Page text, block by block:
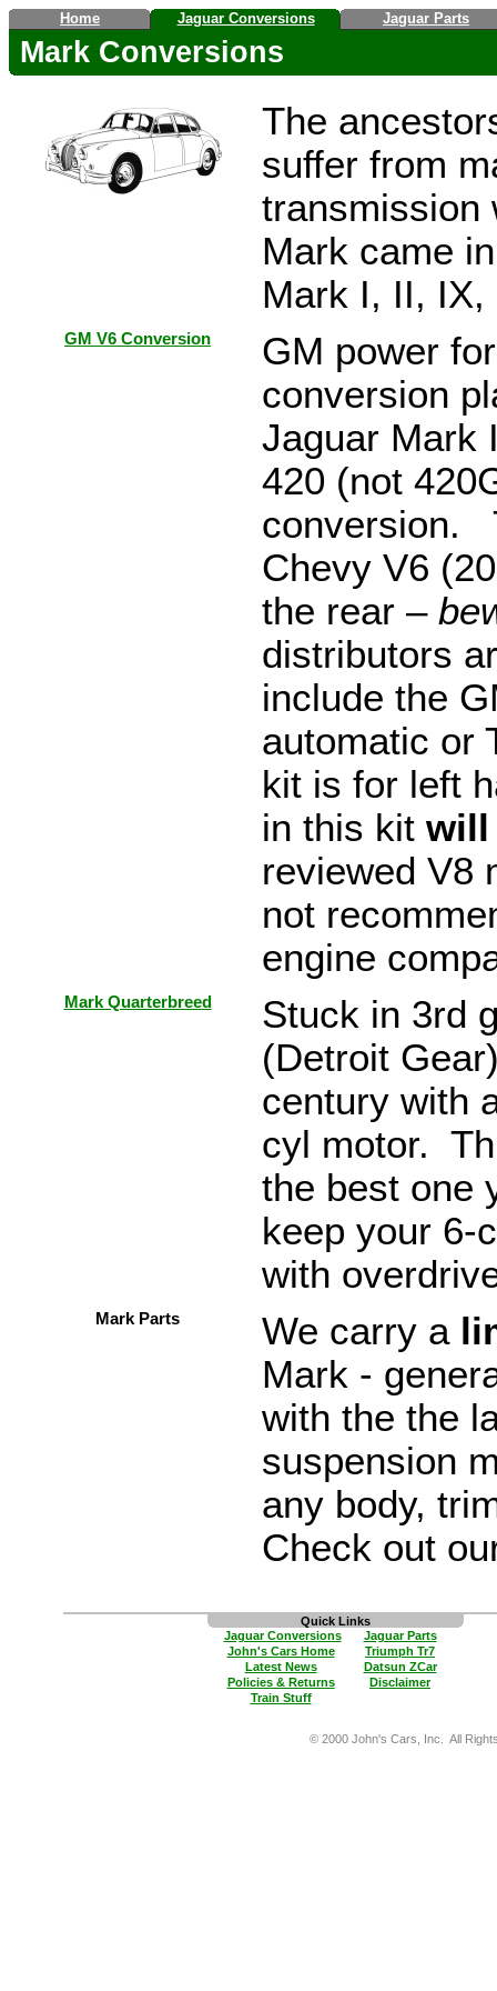
Home Jaguar Conversions Jaguar Parts
Mark Conversions
The
suffer from
transmission
Mark came
Mark I, II, IX,
GM V6 Conversion
GM power
conversion
Jaguar Mark
420 (not
conversion.
Chevy V6
the rear –
distributors
include the
automatic or
kit is for left
in this kit will
reviewed V8
not
engine
Mark Quarterbreed
Stuck in 3rd
(Detroit
century with
cyl motor.
the best one
keep your 6-
with
Mark Parts We carry a
Mark -
with the the
suspension
any body,
Check out
Quick Links
Jaguar Conversions
Jaguar Parts
John's Cars Home
Triumph Tr7
Latest News
Datsun ZCar
Policies & Returns
Disclaimer
Train Stuff
© 2000 John's Cars, Inc. All